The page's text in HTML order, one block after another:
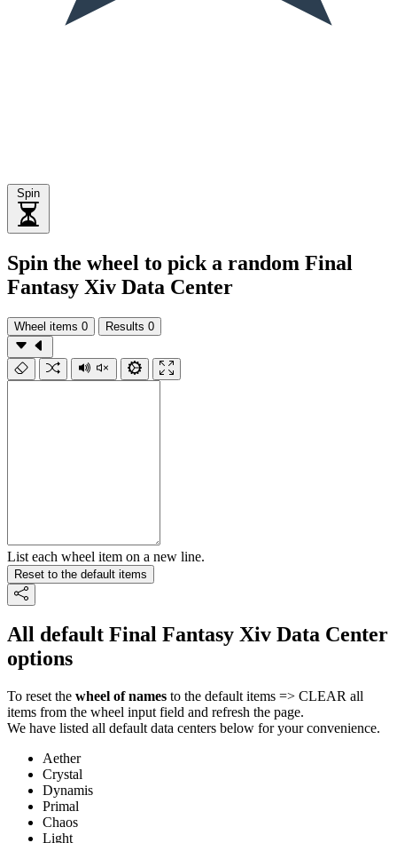
Spin
Spin the wheel to pick a random Final
Fantasy Xiv Data Center
Wheel items 0 Results 0
List each wheel item on a new line.
Reset to the default items
All default Final Fantasy Xiv Data Center
options
To reset the wheel of names to the default items => CLEAR all
items from the wheel input field and refresh the page.
We have listed all default data centers below for your convenience.
Aether
Crystal
Dynamis
Primal
Chaos
Light